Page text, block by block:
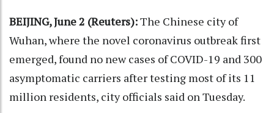
BEIJING, June 2 (Reuters):The Chinese city of
Wuhan, where the novel coronavirus outbreak first
emerged, found no new cases of COVID-19 and 300
asymptomatic carriers after testing most of its 11
million residents, city officials said on Tuesday.